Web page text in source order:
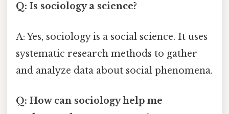
Q: Is sociology a science?
A: Yes, sociology is a social science. It uses
systematic research methods to gather
and analyze data about social phenomena.
Q: How can sociology help me